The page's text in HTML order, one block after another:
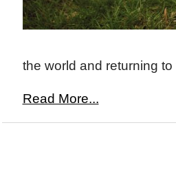
the world and returning
Read More...